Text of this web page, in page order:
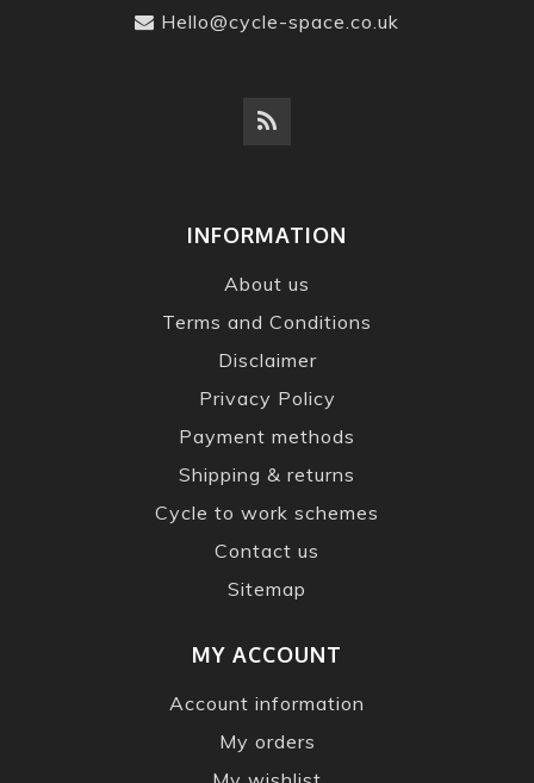
Hello@cycle-space.co.uk
INFORMATION
About us
Terms and Conditions
Disclaimer
Privacy Policy
Payment methods
Shipping & returns
Cycle to work schemes
Contact us
Sitemap
MY ACCOUNT
Account information
My orders